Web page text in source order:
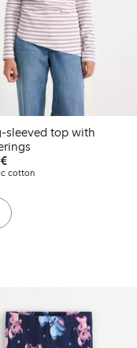
sleeved top with
€19.99
cotton